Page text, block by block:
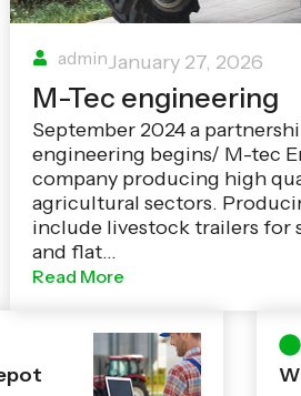
adminJanuary 27, 2026
M-Tec engineering
September 2024 a
engineering begins/ M-tec
company producing high
agricultural sectors.
include livestock trailers for
and flat…
Read More